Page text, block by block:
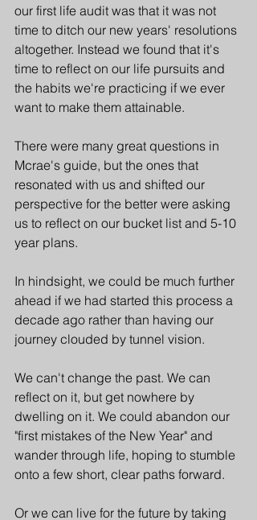
our first life audit was that it was not
time to ditch our new years' resolutions
altogether. Instead we found that it's
time to reflect on our life pursuits and
the habits we're practicing if we ever
want to make them attainable.
There were many great questions in
Mcrae's guide, but the ones that
resonated with us and shifted our
perspective for the better were asking
us to reflect on our bucket list and 5-10
year plans.
In hindsight, we could be much further
ahead if we had started this process a
decade ago rather than having our
journey clouded by tunnel vision.
We can't change the past. We can
reflect on it, but get nowhere by
dwelling on it. We could abandon our
"first mistakes of the New Year" and
wander through life, hoping to stumble
onto a few short, clear paths forward.
Or we can live for the future by taking